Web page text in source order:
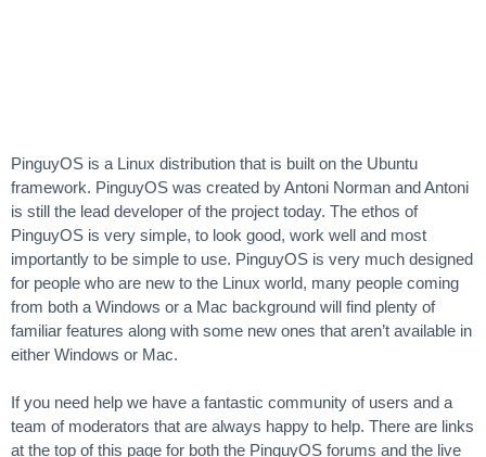
PinguyOS is a Linux distribution that is built on the Ubuntu
framework. PinguyOS was created by Antoni Norman and Antoni
is still the lead developer of the project today. The ethos of
PinguyOS is very simple, to look good, work well and most
importantly to be simple to use. PinguyOS is very much designed
for people who are new to the Linux world, many people coming
from both a Windows or a Mac background will find plenty of
familiar features along with some new ones that aren’t available in
either Windows or Mac.
If you need help we have a fantastic community of users and a
team of moderators that are always happy to help. There are links
at the top of this page for both the PinguyOS forums and the live